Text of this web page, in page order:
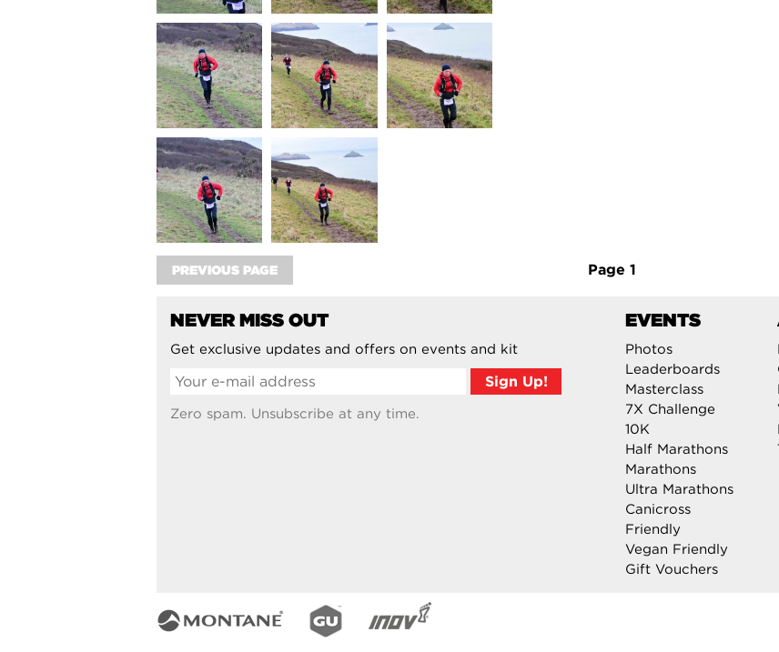
PREVIOUS PAGE Page 1
NEVER MISS OUT
Get exclusive updates and offers on events and kit
Zero spam. Unsubscribe at any time.
EVENTS
Photos
Leaderboards
Masterclass
7X Challenge
10K
Half Marathons
Marathons
Ultra Marathons
Canicross
Friendly
Vegan Friendly
Gift Vouchers